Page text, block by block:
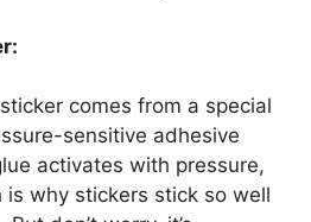
comes from a special
sensitive adhesive
activates with pressure,
is why stickers stick so well